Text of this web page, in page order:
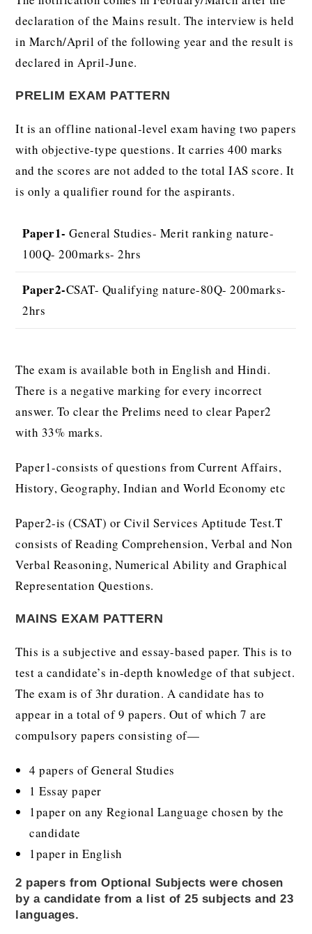
declaration of the Mains result. The interview is held
in March/April of the following year and the result is
declared in April-June.
PRELIM EXAM PATTERN
It is an offline national-level exam having two papers
with objective-type questions. It carries 400 marks
and the scores are not added to the total IAS score. It
is only a qualifier round for the aspirants.
Paper1- General Studies- Merit ranking nature-
100Q- 200marks- 2hrs
Paper2-CSAT- Qualifying nature-80Q- 200marks-
2hrs
The exam is available both in English and Hindi.
There is a negative marking for every incorrect
answer. To clear the Prelims need to clear Paper2
with 33% marks.
Paper1-consists of questions from Current Affairs,
History, Geography, Indian and World Economy etc
Paper2-is (CSAT) or Civil Services Aptitude Test.T
consists of Reading Comprehension, Verbal and Non
Verbal Reasoning, Numerical Ability and Graphical
Representation Questions.
MAINS EXAM PATTERN
This is a subjective and essay-based paper. This is to
test a candidate’s in-depth knowledge of that subject.
The exam is of 3hr duration. A candidate has to
appear in a total of 9 papers. Out of which 7 are
compulsory papers consisting of—
4 papers of General Studies
1 Essay paper
1paper on any Regional Language chosen by the
candidate
1paper in English
2 papers from Optional Subjects were chosen
by a candidate from a list of 25 subjects and 23
languages.